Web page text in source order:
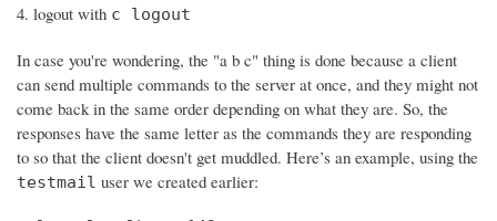
logout with c logout
In case you're wondering, the "a b c" thing is done because a client
can send multiple commands to the server at once, and they might not
come back in the same order depending on what they are. So, the
responses have the same letter as the commands they are responding
to so that the client doesn't get muddled. Here’s an example, using the
testmail user we created earlier: